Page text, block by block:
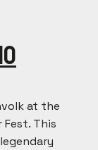
at the
This